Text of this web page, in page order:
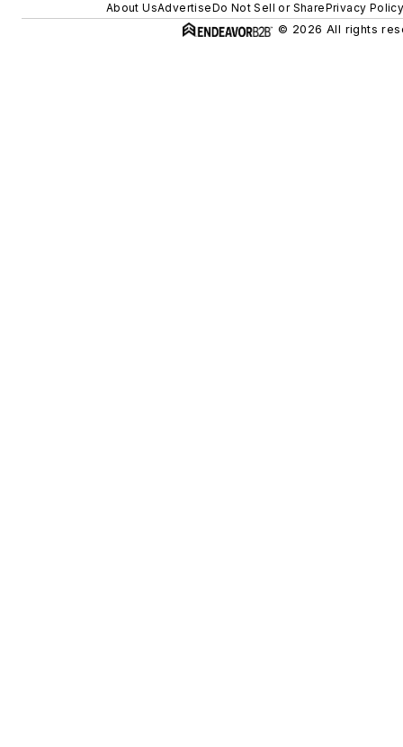
About UsAdvertiseDo Not Sell or SharePrivacy
© 2026 All rights